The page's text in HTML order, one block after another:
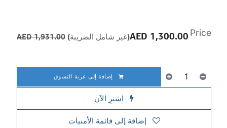
إضافة إلى عربة التسوق
اشترِ الآن
إضافة إلى قائمة الأمنيات
Price
1,300.00 (غير شامل الضريبة) 1,931.00
AED